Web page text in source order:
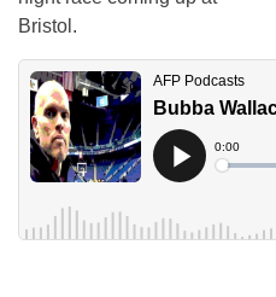
Bristol.